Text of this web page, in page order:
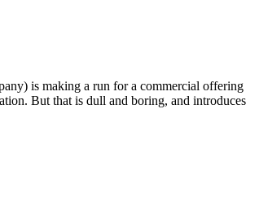
is making a run for a commercial offering
But that is dull and boring, and introduces